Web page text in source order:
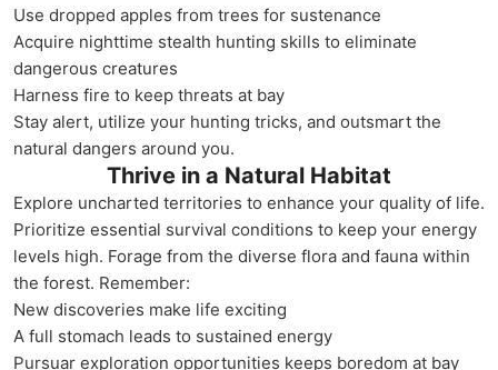
Use dropped apples from trees for sustenance
Acquire nighttime stealth hunting skills to eliminate
dangerous creatures
Harness fire to keep threats at bay
Stay alert, utilize your hunting tricks, and outsmart the
natural dangers around you.
Thrive in a Natural Habitat
Explore uncharted territories to enhance your quality of life.
Prioritize essential survival conditions to keep your energy
levels high. Forage from the diverse flora and fauna within
the forest. Remember:
New discoveries make life exciting
A full stomach leads to sustained energy
Pursuar exploration opportunities keeps boredom at bay